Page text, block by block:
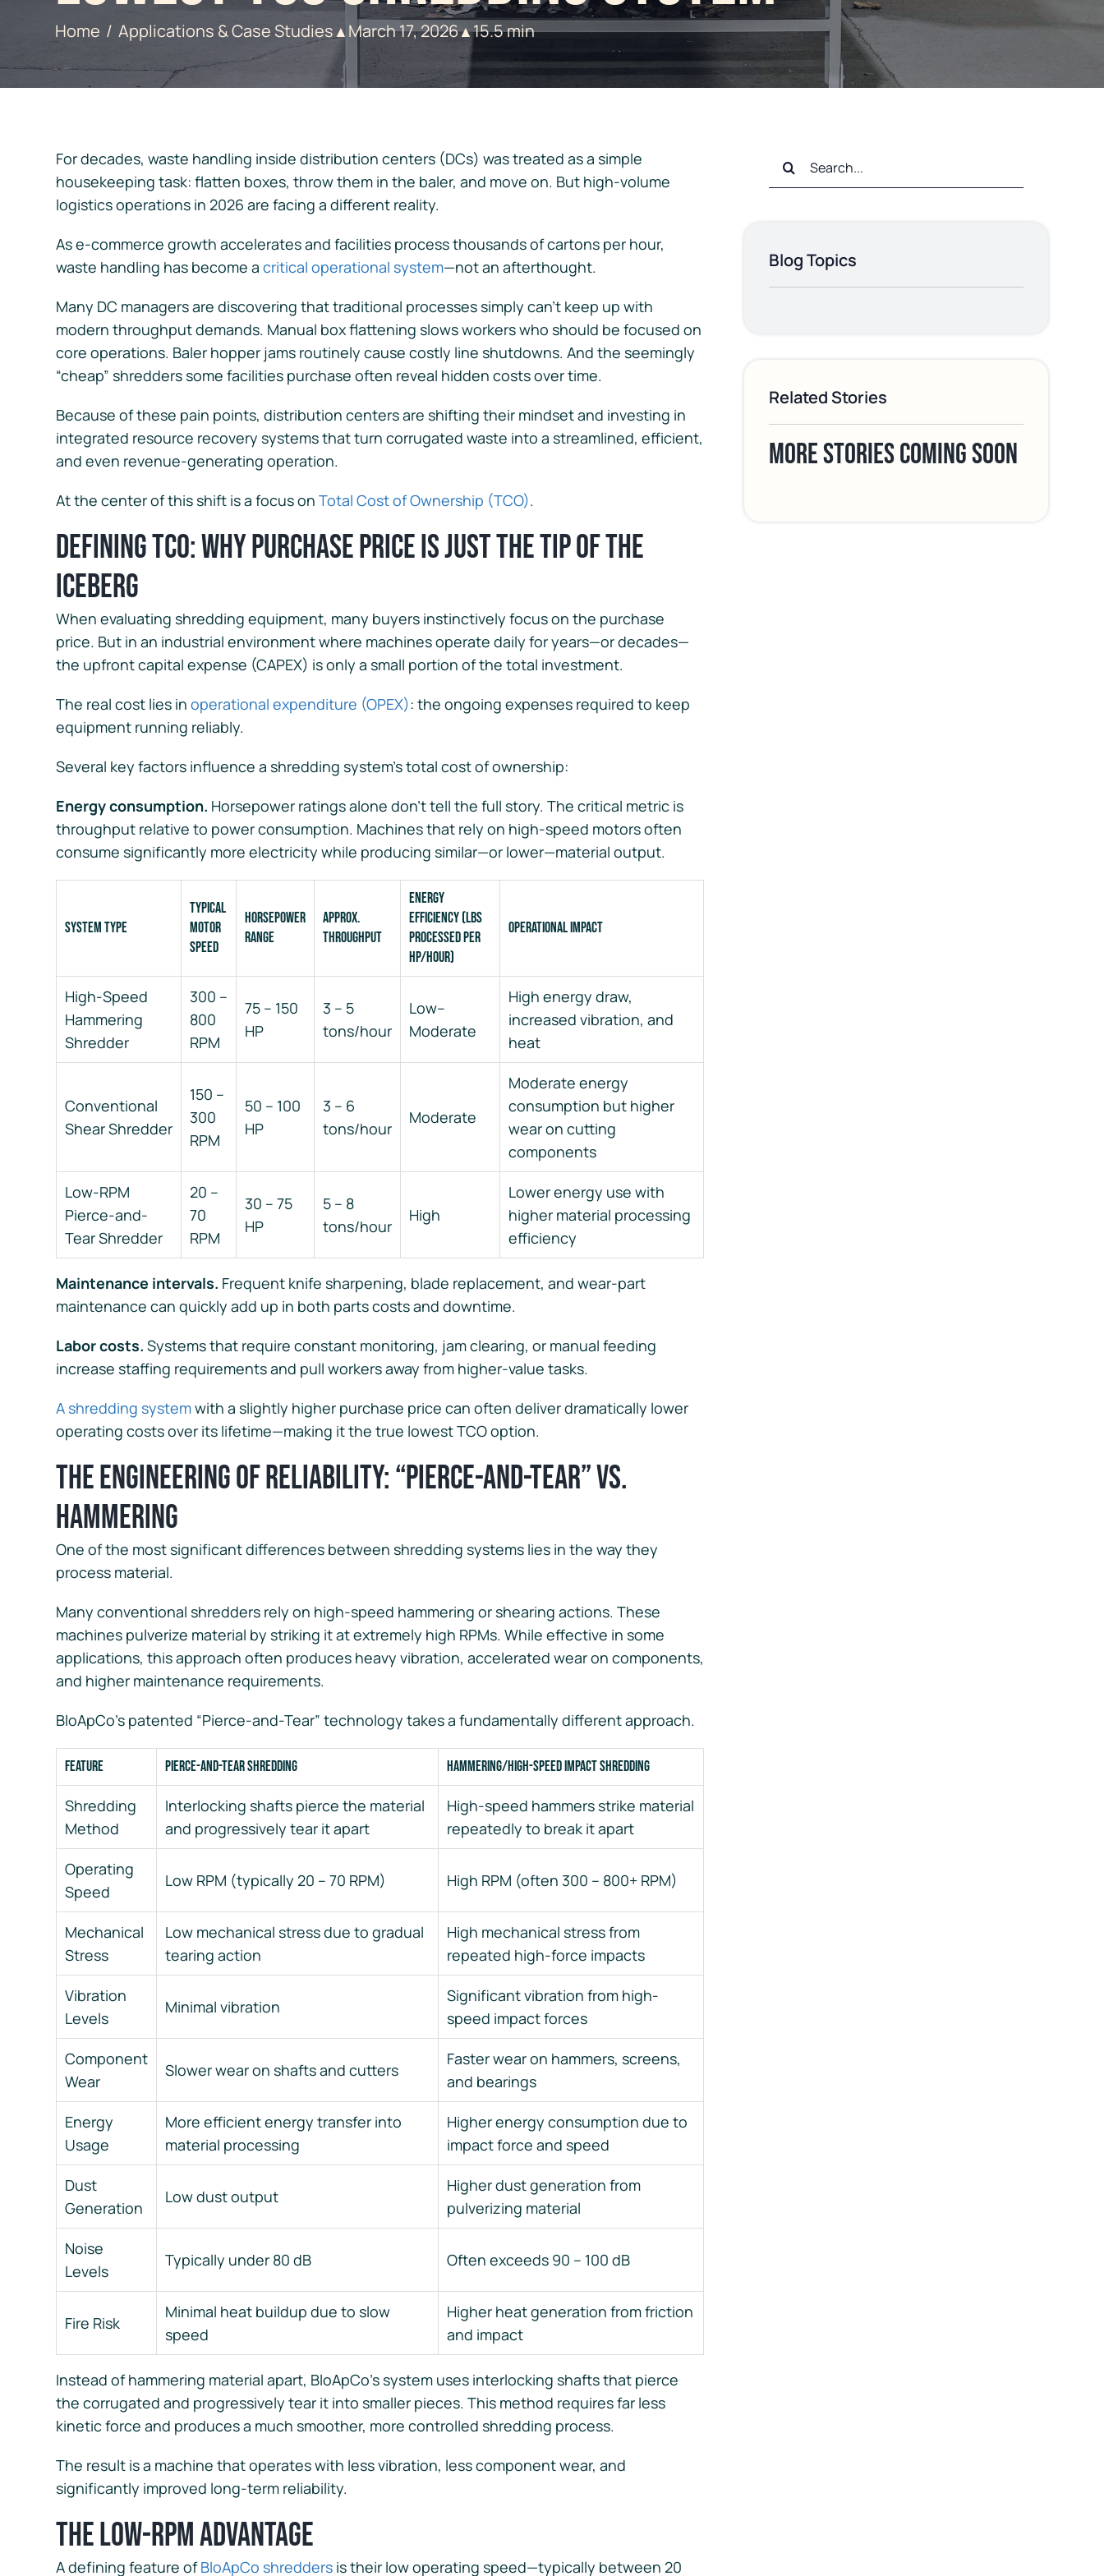
Home Applications & Case Studies ▲ March 17, 2026▲15.5 min
For decades, waste handling inside distribution centers (DCs) was treated as a simple
housekeeping task: flatten boxes, throw them in the baler, and move on. But high-volume
logistics operations in 2026 are facing a different reality.
As e-commerce growth accelerates and facilities process thousands of cartons per hour,
waste handling has become a critical operational system—not an afterthought.
Many DC managers are discovering that traditional processes simply can’t keep up with
modern throughput demands. Manual box flattening slows workers who should be focused on
core operations. Baler hopper jams routinely cause costly line shutdowns. And the seemingly
“cheap” shredders some facilities purchase often reveal hidden costs over time.
Because of these pain points, distribution centers are shifting their mindset and investing in
integrated resource recovery systems that turn corrugated waste into a streamlined, efficient,
and even revenue-generating operation.
At the center of this shift is a focus on Total Cost of Ownership (TCO).
Defining TCO: Why Purchase Price is Just the Tip of the
Iceberg
When evaluating shredding equipment, many buyers instinctively focus on the purchase
price. But in an industrial environment where machines operate daily for years—or decades—
the upfront capital expense (CAPEX) is only a small portion of the total investment.
The real cost lies in operational expenditure (OPEX): the ongoing expenses required to keep
equipment running reliably.
Several key factors influence a shredding system’s total cost of ownership:
Energy consumption. Horsepower ratings alone don’t tell the full story. The critical metric is
throughput relative to power consumption. Machines that rely on high-speed motors often
consume significantly more electricity while producing similar—or lower—material output.
System Type
Typical
Motor
Speed
Horsepower
Range
Approx.
Throughput
Energy
Efficiency (lbs
processed per
HP/hour)
Operational Impact
High-Speed
Hammering
Shredder
300 –
800
RPM
75 – 150
HP
3 – 5
tons/hour
Low–
Moderate
High energy draw,
increased vibration, and
heat
Conventional
Shear Shredder
150 –
300
RPM
50 – 100
HP
3 – 6
tons/hour
Moderate
Moderate energy
consumption but higher
wear on cutting
components
Low-RPM
Pierce-and-
Tear Shredder
20 –
70
RPM
30 – 75
HP
5 – 8
tons/hour
High
Lower energy use with
higher material processing
efficiency
Maintenance intervals. Frequent knife sharpening, blade replacement, and wear-part
maintenance can quickly add up in both parts costs and downtime.
Labor costs. Systems that require constant monitoring, jam clearing, or manual feeding
increase staffing requirements and pull workers away from higher-value tasks.
A shredding systemwith a slightly higher purchase price can often deliver dramatically lower
operating costs over its lifetime—making it the true lowest TCO option.
The Engineering of Reliability: “Pierce-and-Tear” vs.
Hammering
One of the most significant differences between shredding systems lies in the way they
process material.
Many conventional shredders rely on high-speed hammering or shearing actions. These
machines pulverize material by striking it at extremely high RPMs. While effective in some
applications, this approach often produces heavy vibration, accelerated wear on components,
and higher maintenance requirements.
BloApCo’s patented “Pierce-and-Tear” technology takes a fundamentally different approach.
Feature Pierce-and-Tear Shredding Hammering/High-Speed Impact Shredding
Shredding
Method
Interlocking shafts pierce the material
and progressively tear it apart
High-speed hammers strike material
repeatedly to break it apart
Operating
Speed
Low RPM (typically 20 – 70 RPM) High RPM (often 300 – 800+ RPM)
Mechanical
Stress
Low mechanical stress due to gradual
tearing action
High mechanical stress from
repeated high-force impacts
Vibration
Levels
Minimal vibration
Significant vibration from high-
speed impact forces
Component
Wear
Slower wear on shafts and cutters
Faster wear on hammers, screens,
and bearings
Energy
Usage
More efficient energy transfer into
material processing
Higher energy consumption due to
impact force and speed
Dust
Generation
Low dust output
Higher dust generation from
pulverizing material
Noise
Levels
Typically under 80 dB Often exceeds 90 – 100 dB
Fire Risk
Minimal heat buildup due to slow
speed
Higher heat generation from friction
and impact
Instead of hammering material apart, BloApCo’s system uses interlocking shafts that pierce
the corrugated and progressively tear it into smaller pieces. This method requires far less
kinetic force and produces a much smoother, more controlled shredding process.
The result is a machine that operates with less vibration, less component wear, and
significantly improved long-term reliability.
The Low-RPM Advantage
A defining feature ofBloApCo shreddersis their low operating speed—typically between 20
Search
Blog Topics
Related Stories
More stories coming soon